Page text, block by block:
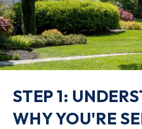
STEP 1:
WHY YOU'RE